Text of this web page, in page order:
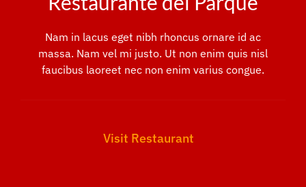
Nam in lacus eget nibh rhoncus ornare id ac
massa. Nam vel mi justo. Ut non enim quis nisl
faucibus laoreet nec non enim varius congue.
Visit Restaurant